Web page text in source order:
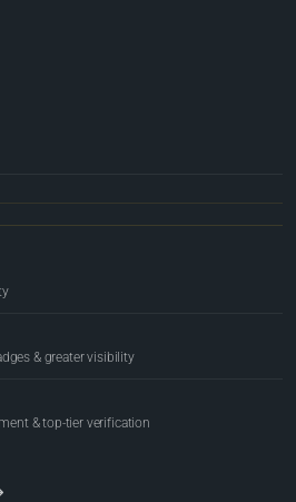
& greater visibility
& top-tier verification